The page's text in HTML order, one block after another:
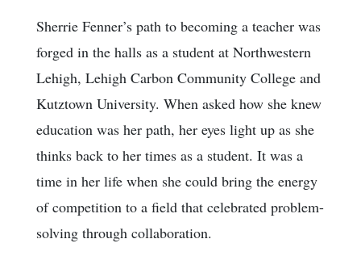
Sherrie Fenner’s path to becoming a teacher was
forged in the halls as a student at Northwestern
Lehigh, Lehigh Carbon Community College and
Kutztown University. When asked how she knew
education was her path, her eyes light up as she
thinks back to her times as a student. It was a
time in her life when she could bring the energy
of competition to a field that celebrated problem-
solving through collaboration.